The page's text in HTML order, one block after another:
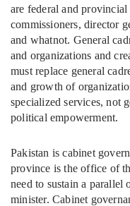
are federal and
commissioners, director
and whatnot. General
and organizations and
must replace general
and growth of
specialized services, not
political empowerment.
Pakistan is cabinet
province is the office of
need to sustain a
minister. Cabinet